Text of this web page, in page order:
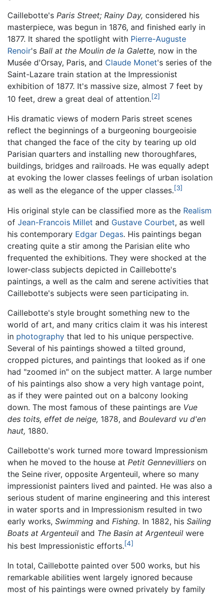
Caillebotte's Paris Street; Rainy Day, considered his
masterpiece, was begun in 1876, and finished early in
1877. It shared the spotlight with Pierre-Auguste
Renoir's Ball at the Moulin de la Galette, now in the
Musée d'Orsay, Paris, and Claude Monet's series of the
Saint-Lazare train station at the Impressionist
exhibition of 1877. It's massive size, almost 7 feet by
10 feet, drew a great deal of attention.[2]
His dramatic views of modern Paris street scenes
reflect the beginnings of a burgeoning bourgeoisie
that changed the face of the city by tearing up old
Parisian quarters and installing new thoroughfares,
buildings, bridges and railroads. He was equally adept
at evoking the lower classes feelings of urban isolation
as well as the elegance of the upper classes.[3]
His original style can be classified more as the Realism
of Jean-Francois Millet and Gustave Courbet, as well
his contemporary Edgar Degas. His paintings began
creating quite a stir among the Parisian elite who
frequented the exhibitions. They were shocked at the
lower-class subjects depicted in Caillebotte's
paintings, a well as the calm and serene activities that
Caillebotte's subjects were seen participating in.
Caillebotte's style brought something new to the
world of art, and many critics claim it was his interest
in photography that led to his unique perspective.
Several of his paintings showed a tilted ground,
cropped pictures, and paintings that looked as if one
had "zoomed in" on the subject matter. A large number
of his paintings also show a very high vantage point,
as if they were painted out on a balcony looking
down. The most famous of these paintings are Vue
des toits, effet de neige, 1878, and Boulevard vu d'en
haut, 1880.
Caillebotte's work turned more toward Impressionism
when he moved to the house at Petit Gennevilliers on
the Seine river, opposite Argenteuil, where so many
impressionist painters lived and painted. He was also a
serious student of marine engineering and this interest
in water sports and in Impressionism resulted in two
early works, Swimming and Fishing. In 1882, his Sailing
Boats at Argenteuil and The Basin at Argenteuil were
his best Impressionistic efforts.[4]
In total, Caillebotte painted over 500 works, but his
remarkable abilities went largely ignored because
most of his paintings were owned privately by family